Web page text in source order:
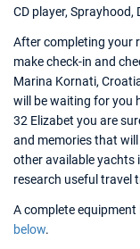
CD player, Sprayhood,
After completing your
make check-in and
Marina Kornati,
will be waiting for you
32 Elizabet you are
and memories that
other available yachts
research useful travel
A complete
below.